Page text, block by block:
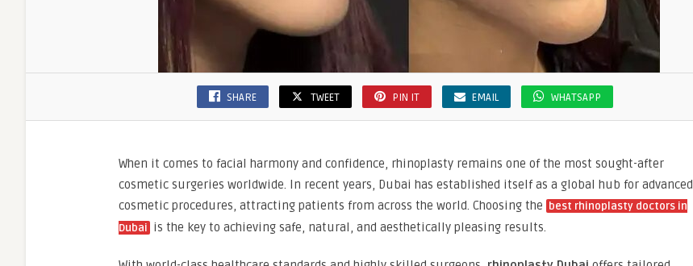
SHARE TWEET PIN IT EMAIL WHATSAPP
When it comes to facial harmony and confidence, rhinoplasty remains one of the most sought-after
cosmetic surgeries worldwide. In recent years, Dubai has established itself as a global hub for advanced
cosmetic procedures, attracting patients from across the world. Choosing the best rhinoplasty doctors in
Dubai is the key to achieving safe, natural, and aesthetically pleasing results.